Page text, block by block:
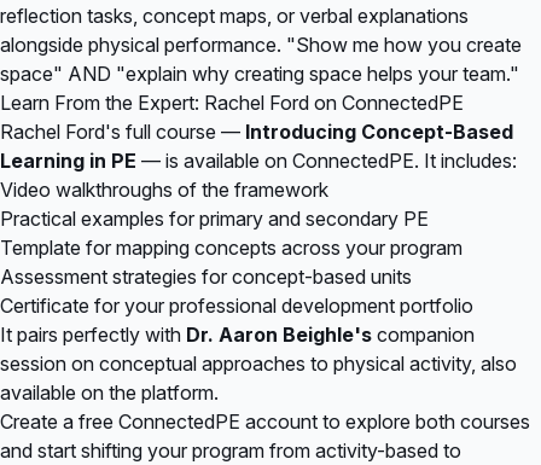
reflection tasks, concept maps, or verbal explanations
alongside physical performance. "Show me how you create
space" AND "explain why creating space helps your team."
Learn From the Expert: Rachel Ford on ConnectedPE
Rachel Ford's full course — Introducing Concept-Based
Learning in PE — is available on ConnectedPE. It includes:
Video walkthroughs of the framework
Practical examples for primary and secondary PE
Template for mapping concepts across your program
Assessment strategies for concept-based units
Certificate for your professional development portfolio
It pairs perfectly with Dr. Aaron Beighle's companion
session on conceptual approaches to physical activity, also
available on the platform.
Create a free ConnectedPE account to explore both courses
and start shifting your program from activity-based to